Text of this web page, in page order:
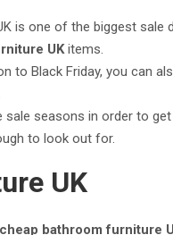
is one of the biggest
UKitems.
to Black Friday, you can
seasons in order to
to look out for.
UK
cheap bathroom furniture